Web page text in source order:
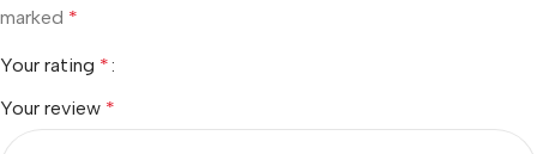
marked *
Your rating *
Your review *